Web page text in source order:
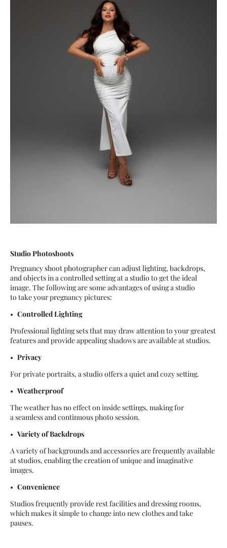
Studio Photoshoots
Pregnancy shoot photographer can adjust lighting, backdrops,
and objects in a controlled setting at a studio to get the ideal
image. The following are some advantages of using a studio
to take your pregnancy pictures:
Controlled Lighting
Professional lighting sets that may draw attention to your greatest
features and provide appealing shadows are available at studios.
Privacy
For private portraits, a studio offers a quiet and cozy setting.
Weatherproof
The weather has no effect on inside settings, making for
a seamless and continuous photo session.
Variety of Backdrops
A variety of backgrounds and accessories are frequently available
at studios, enabling the creation of unique and imaginative
images.
Convenience
Studios frequently provide rest facilities and dressing rooms,
which makes it simple to change into new clothes and take
pauses.